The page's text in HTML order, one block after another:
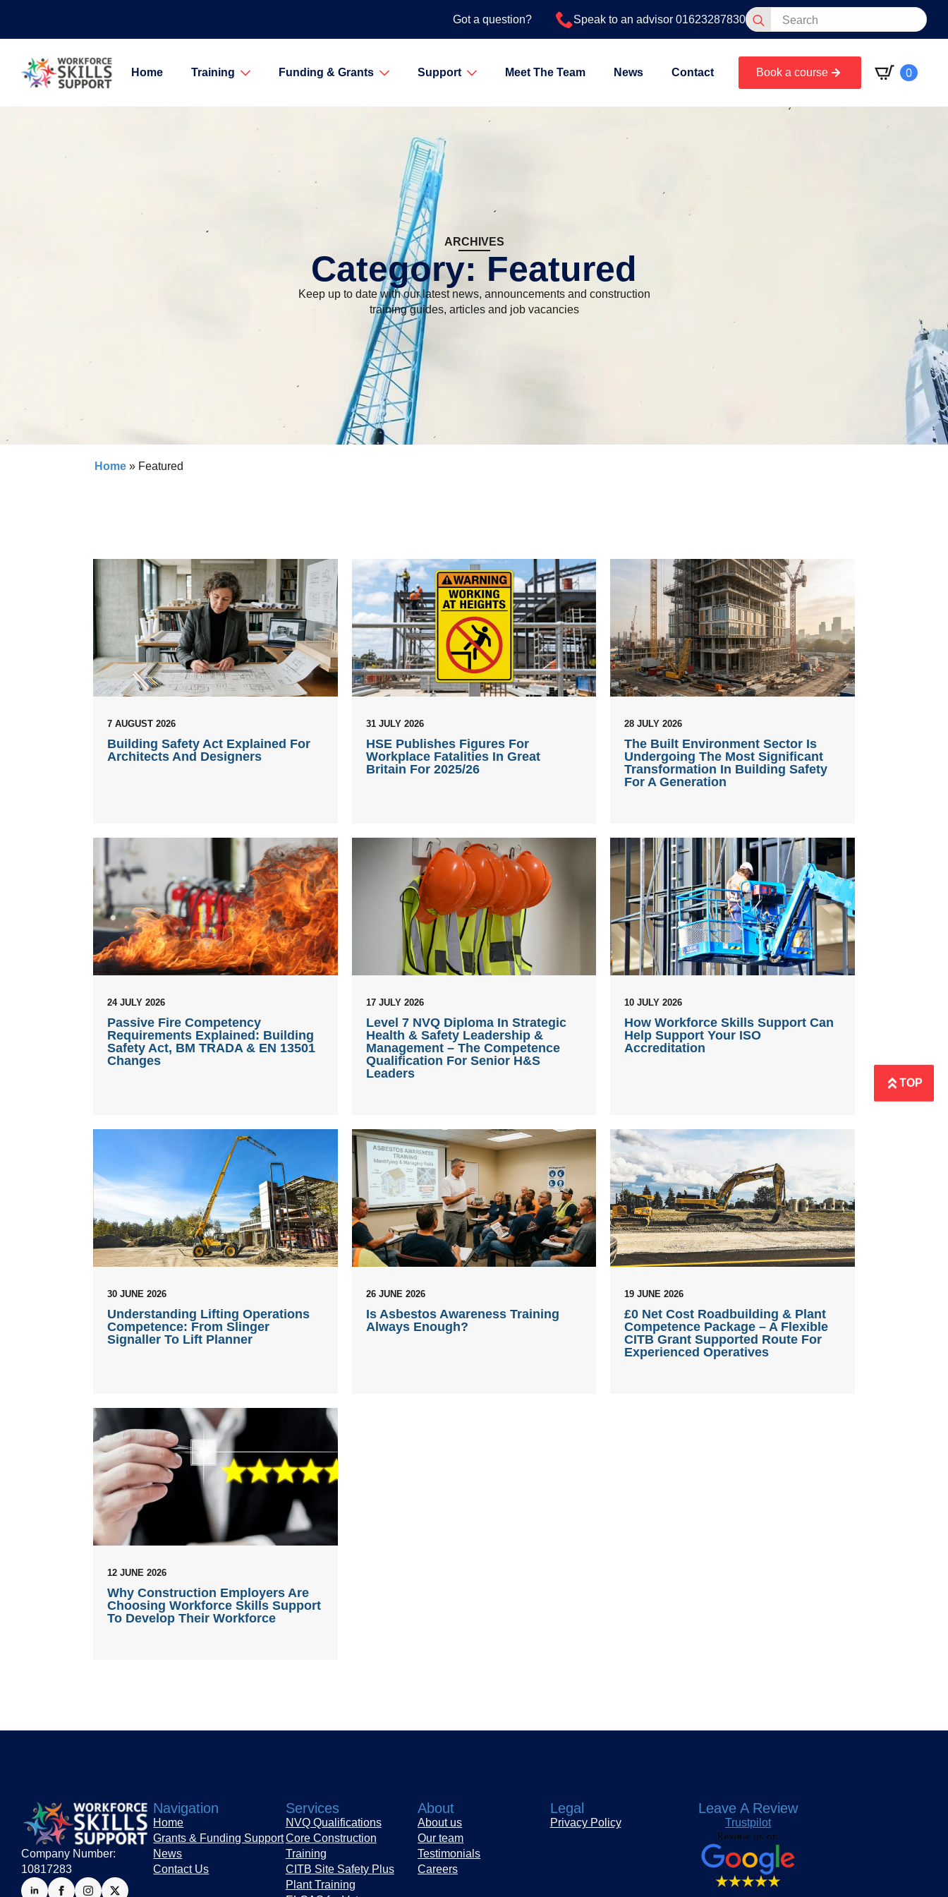
Got a question? Speak to an advisor 01623287830Search
for:
Home Training Funding & Grants Support Meet The Team News Contact Book a course 0
TOP
ARCHIVES
Category: Featured
Keep up to date with our latest news, announcements and construction
training guides, articles and job vacancies
Home » Featured
Building Safety Act Explained For
Architects And Designers
7 AUGUST 2026
HSE Publishes Figures For
Workplace Fatalities In Great
Britain For 2025/26
31 JULY 2026
The Built Environment Sector Is
Undergoing The Most Significant
Transformation In Building Safety
For A Generation
28 JULY 2026
Passive Fire Competency
Requirements Explained: Building
Safety Act, BM TRADA & EN 13501
Changes
24 JULY 2026
Level 7 NVQ Diploma In Strategic
Health & Safety Leadership &
Management – The Competence
Qualification For Senior H&S
Leaders
17 JULY 2026
How Workforce Skills Support Can
Help Support Your ISO
Accreditation
10 JULY 2026
Understanding Lifting Operations
Competence: From Slinger
Signaller To Lift Planner
30 JUNE 2026
Is Asbestos Awareness Training
Always Enough?
26 JUNE 2026
£0 Net Cost Roadbuilding & Plant
Competence Package – A Flexible
CITB Grant Supported Route For
Experienced Operatives
19 JUNE 2026
Why Construction Employers Are
Choosing Workforce Skills Support
To Develop Their Workforce
12 JUNE 2026
Company Number:
10817283
Navigation
Home
Grants & Funding Support
News
Contact Us
Services
NVQ Qualifications
Core Construction
Training
CITB Site Safety Plus
Plant Training
About
About us
Our team
Testimonials
Careers
Legal
Privacy Policy
Leave A Review
Trustpilot